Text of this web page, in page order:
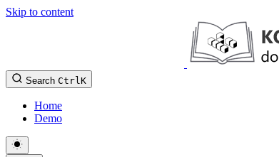
Skip to content
Search CtrlK
Home
Demo